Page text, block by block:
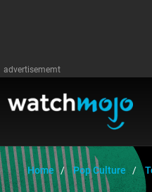
advertisememt
Home Pop Culture